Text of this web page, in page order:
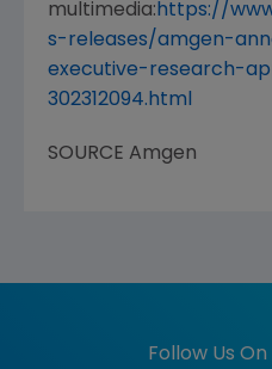
multimedia: https://
s-releases/amgen-
executive-research-
302312094.html
SOURCE Amgen
Follow Us